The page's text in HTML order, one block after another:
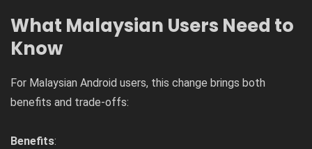
What Malaysian Users Need to
Know
For Malaysian Android users, this change brings both
benefits and trade-offs:
Benefits: